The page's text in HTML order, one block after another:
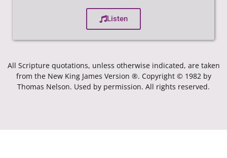
Listen
All Scripture quotations, unless otherwise indicated, are taken
from the New King James Version ®. Copyright © 1982 by
Thomas Nelson. Used by permission. All rights reserved.